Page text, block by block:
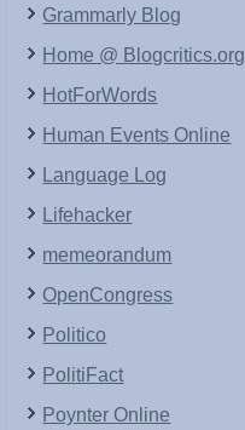
Grammarly Blog
Home @ Blogcritics.org
HotForWords
Human Events Online
Language Log
Lifehacker
memeorandum
OpenCongress
Politico
PolitiFact
Poynter Online